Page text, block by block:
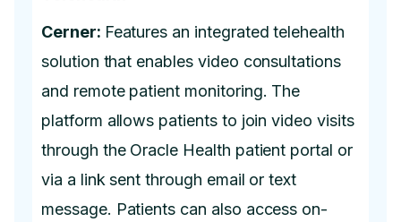
Cerner: Features an integrated telehealth
solution that enables video consultations
and remote patient monitoring. The
platform allows patients to join video visits
through the Oracle Health patient portal or
via a link sent through email or text
message. Patients can also access on-